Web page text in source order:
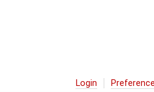
Login